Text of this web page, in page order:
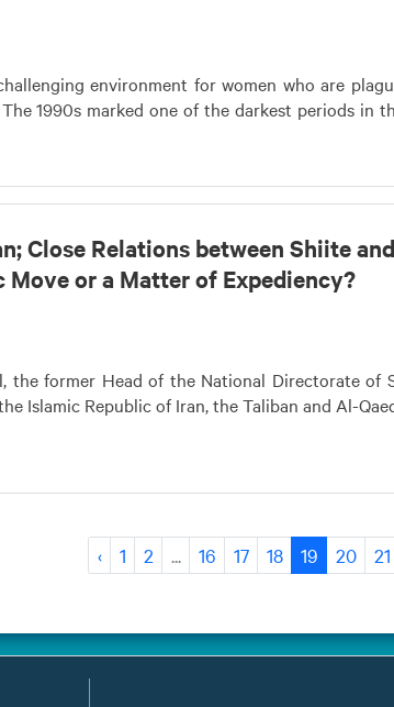
environment for women who are
1990s marked one of the darkest periods in
Close Relations between Shiite
or a Matter of Expediency?
the former Head of the National Directorate of
Islamic Republic of Iran, the Taliban and Al-
‹ 1 2 ... 16 17 18 19 20 21